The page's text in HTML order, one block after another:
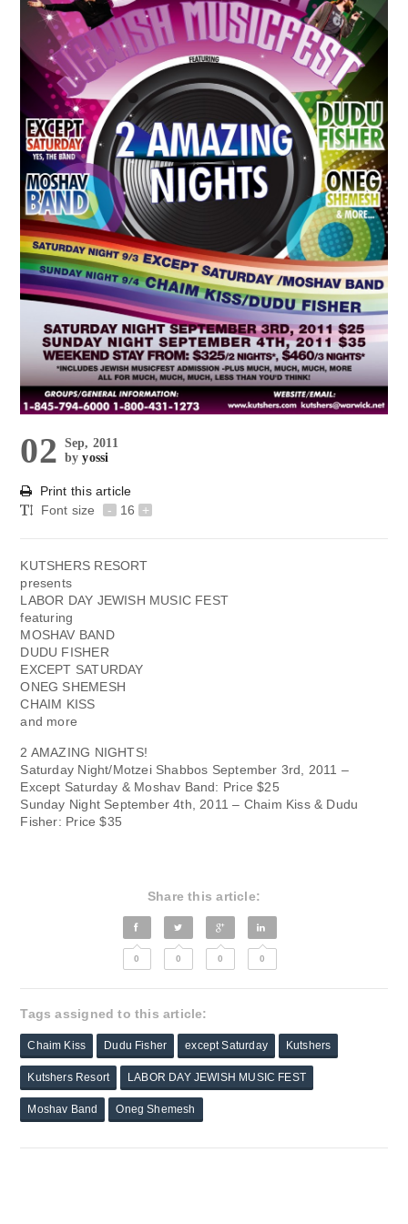
02 Sep, 2011
byyossi
Print this article
Font size
- 16 +
KUTSHERS RESORT
presents
LABOR DAY JEWISH MUSIC FEST
featuring
MOSHAV BAND
DUDU FISHER
EXCEPT SATURDAY
ONEG SHEMESH
CHAIM KISS
and more
2 AMAZING NIGHTS!
Saturday Night/Motzei Shabbos September 3rd, 2011 –
Except Saturday & Moshav Band: Price $25
Sunday Night September 4th, 2011 – Chaim Kiss & Dudu
Fisher: Price $35
Share this article:
0 0 0 0
Tags assigned to this article:
Chaim Kiss Dudu Fisher except Saturday Kutshers
Kutshers Resort LABOR DAY JEWISH MUSIC FEST
Moshav Band Oneg Shemesh